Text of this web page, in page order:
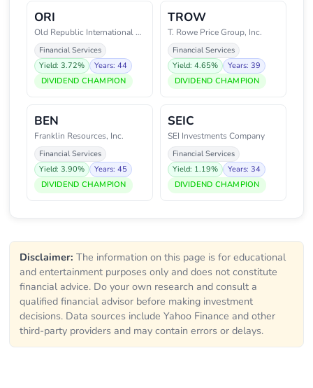
ORI
Old Republic International Corp
Financial Services
Yield: 3.72%
Years: 44
DIVIDEND CHAMPION
TROW
T. Rowe Price Group, Inc.
Financial Services
Yield: 4.65%
Years: 39
DIVIDEND CHAMPION
BEN
Franklin Resources, Inc.
Financial Services
Yield: 3.90%
Years: 45
DIVIDEND CHAMPION
SEIC
SEI Investments Company
Financial Services
Yield: 1.19%
Years: 34
DIVIDEND CHAMPION
Disclaimer: The information on this page is for educational
and entertainment purposes only and does not constitute
financial advice. Do your own research and consult a
qualified financial advisor before making investment
decisions. Data sources include Yahoo Finance and other
third-party providers and may contain errors or delays.